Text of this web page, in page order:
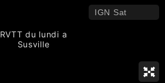
RVTT du lundi a
Susville